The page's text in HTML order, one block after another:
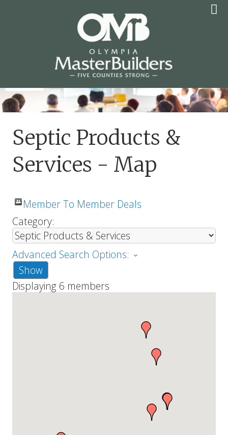
OLYMPIA MASTER
BUILDERS
Septic Products &
Services - Map
Member To Member Deals
Category:
Advanced Search Options:
Show
Displaying 6 members